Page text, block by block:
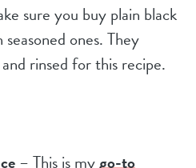
sure you buy plain black
ones. They
rinsed for this recipe.
– This is mygo-to